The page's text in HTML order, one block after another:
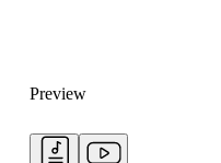
Preview